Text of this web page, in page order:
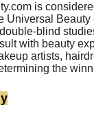
is
Universal
blind
with beauty
artists,
the